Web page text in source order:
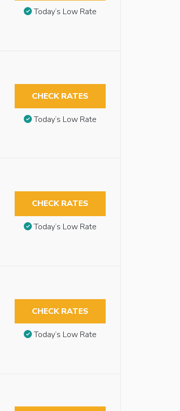
Today’s Low Rate
CHECK RATES
Today’s Low Rate
CHECK RATES
Today’s Low Rate
CHECK RATES
Today’s Low Rate